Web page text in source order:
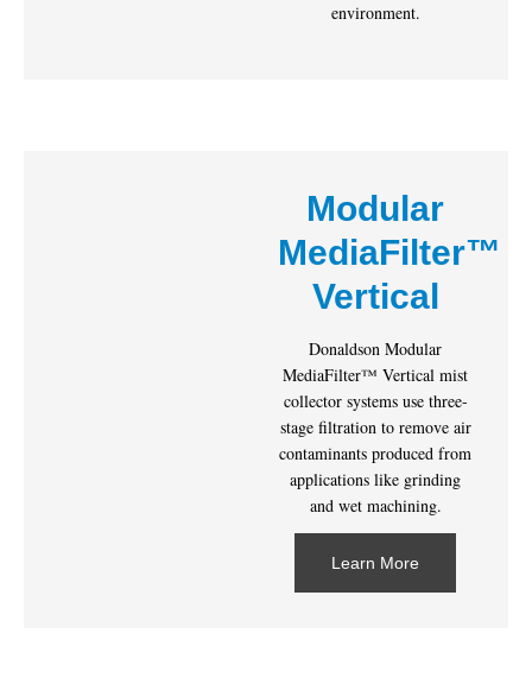
environment.
Modular
MediaFilter™
Vertical
Donaldson Modular
MediaFilter™ Vertical mist
collector systems use three-
stage filtration to remove air
contaminants produced from
applications like grinding
and wet machining.
Learn More